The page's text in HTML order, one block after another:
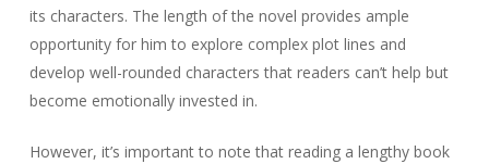
its characters. The length of the novel provides ample
opportunity for him to explore complex plot lines and
develop well-rounded characters that readers can’t help but
become emotionally invested in.
However, it’s important to note that reading a lengthy book